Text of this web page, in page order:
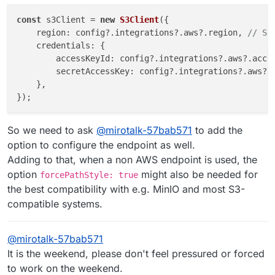
const s3Client = new S3Client({
region: config?. integrations?. aws?. region,
//
credentials : {
accessKeyId : config?. integrations?. aws?.
secretAccessKey: config?. integrations?. aws?.
    },
So we need to ask @mirotalk-57bab571 to add the
option to configure the endpoint as well.
Adding to that, when a non AWS endpoint is used, the
option forcePathStyle: true might also be needed for
the best compatibility with e.g. MinIO and most S3-
compatible systems.
@mirotalk-57bab571
It is the weekend, please don't feel pressured or forced
to work on the weekend.